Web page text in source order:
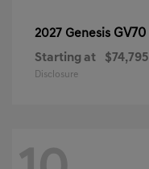
2027 Genesis GV70
Starting at $74,795
Disclosure